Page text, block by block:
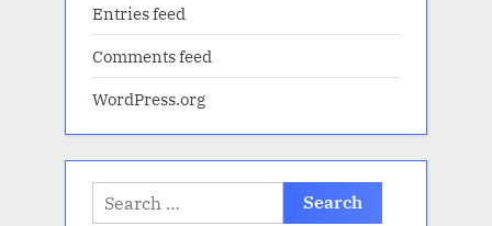
Entries feed
Comments feed
WordPress.org
Search